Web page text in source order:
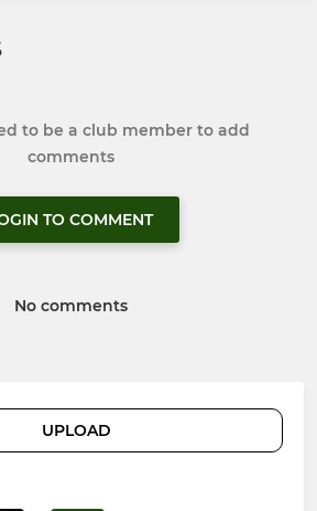
to be a club member to add
comments
TO COMMENT
No comments
UPLOAD